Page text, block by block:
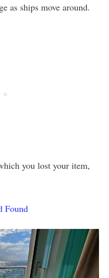
as ships move around.
you lost your item,
Found